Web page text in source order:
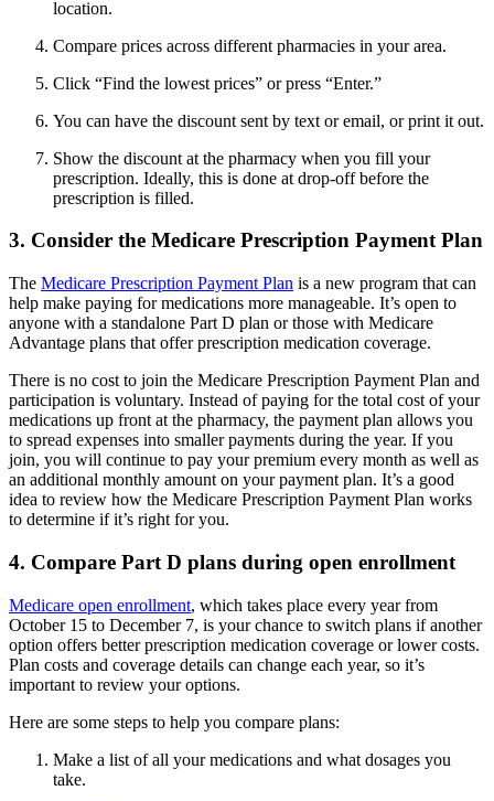
location.
Compare prices across different pharmacies in your area.
Click “Find the lowest prices” or press “Enter.”
You can have the discount sent by text or email, or print it out.
Show the discount at the pharmacy when you fill your
prescription. Ideally, this is done at drop-off before the
prescription is filled.
3. Consider the Medicare Prescription Payment Plan
The Medicare Prescription Payment Plan is a new program that can
help make paying for medications more manageable. It’s open to
anyone with a standalone Part D plan or those with Medicare
Advantage plans that offer prescription medication coverage.
There is no cost to join the Medicare Prescription Payment Plan and
participation is voluntary. Instead of paying for the total cost of your
medications up front at the pharmacy, the payment plan allows you
to spread expenses into smaller payments during the year. If you
join, you will continue to pay your premium every month as well as
an additional monthly amount on your payment plan. It’s a good
idea to review how the Medicare Prescription Payment Plan works
to determine if it’s right for you.
4. Compare Part D plans during open enrollment
Medicare open enrollment, which takes place every year from
October 15 to December 7, is your chance to switch plans if another
option offers better prescription medication coverage or lower costs.
Plan costs and coverage details can change each year, so it’s
important to review your options.
Here are some steps to help you compare plans:
Make a list of all your medications and what dosages you
take.